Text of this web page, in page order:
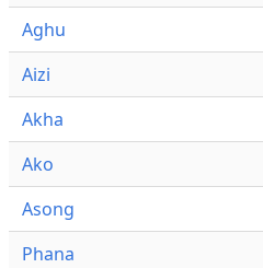
Aghu
Aizi
Akha
Ako
Asong
Phana